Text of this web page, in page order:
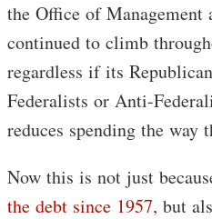
the Office of Management
continued to climb
regardless if its
Federalists or Anti-
reduces spending the way
Now this is not just
the debt since 1957, but